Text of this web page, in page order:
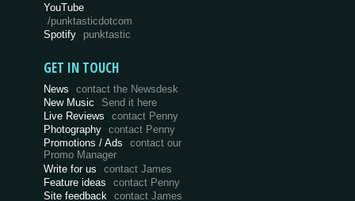
YouTube
/punktasticdotcom
Spotify
punktastic
GET IN TOUCH
News
contact the Newsdesk
New Music
Send it here
Live Reviews
contact Penny
Photography
contact Penny
Promotions / Ads
contact our
Promo Manager
Write for us
contact James
Feature ideas
contact Penny
Site feedback
contact James